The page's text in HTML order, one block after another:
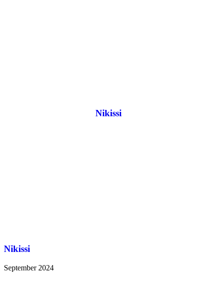
Nikissi
Nikissi
September 2024